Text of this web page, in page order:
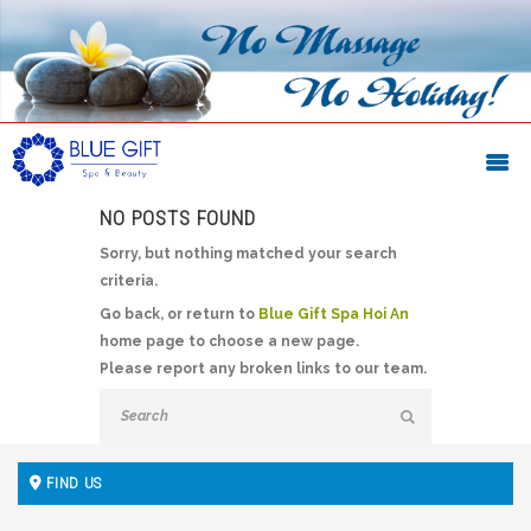
NO POSTS FOUND
Sorry, but nothing matched your search
criteria.
Go back, or return to Blue Gift Spa Hoi An
home page to choose a new page.
Please report any broken links to our team.
FIND US